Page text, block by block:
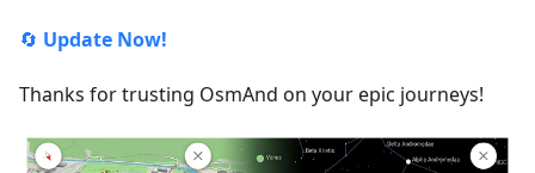
🔄 Update Now!
Thanks for trusting OsmAnd on your epic journeys!